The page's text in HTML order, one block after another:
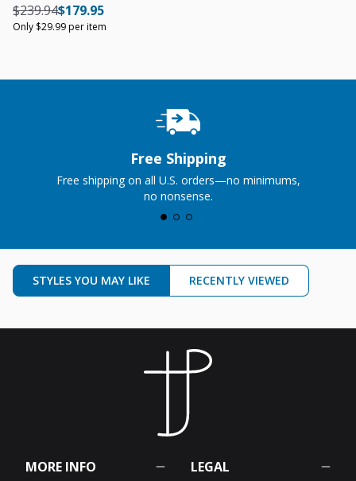
Unit price
Regular price
$179.95
Regular price
$239.94
Only $29.99 per item
Free Shipping
Free shipping on all U.S. orders—no minimums,
no nonsense.
STYLES YOU MAY LIKE RECENTLY VIEWED
MORE INFO LEGAL